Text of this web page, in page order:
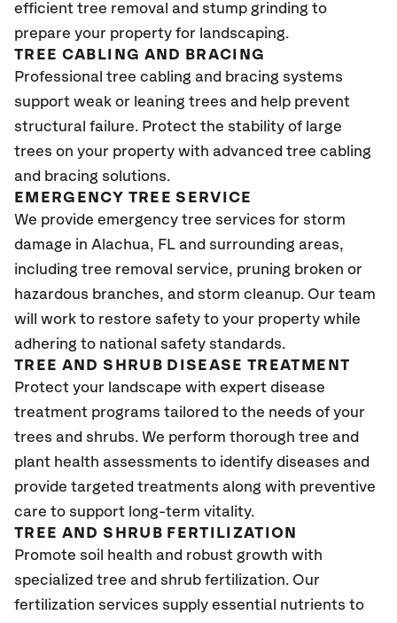
efficient tree removal and stump grinding to
prepare your property for landscaping.
TREE CABLING AND BRACING
Professional tree cabling and bracing systems
support weak or leaning trees and help prevent
structural failure. Protect the stability of large
trees on your property with advanced tree cabling
and bracing solutions.
EMERGENCY TREE SERVICE
We provide emergency tree services for storm
damage in Alachua, FL and surrounding areas,
including tree removal service, pruning broken or
hazardous branches, and storm cleanup. Our team
will work to restore safety to your property while
adhering to national safety standards.
TREE AND SHRUB DISEASE TREATMENT
Protect your landscape with expert disease
treatment programs tailored to the needs of your
trees and shrubs. We perform thorough tree and
plant health assessments to identify diseases and
provide targeted treatments along with preventive
care to support long-term vitality.
TREE AND SHRUB FERTILIZATION
Promote soil health and robust growth with
specialized tree and shrub fertilization. Our
fertilization services supply essential nutrients to